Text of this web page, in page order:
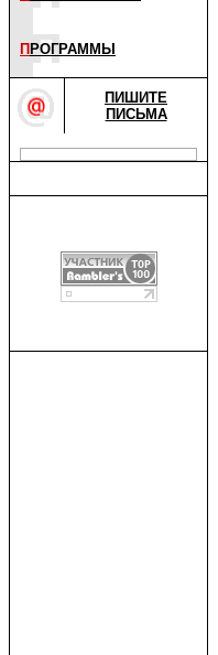
П РОГРАММЫ
ПИШИТЕ
ПИСЬМА